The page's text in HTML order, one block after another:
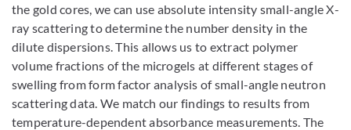
the gold cores, we can use absolute intensity small-angle X-
ray scattering to determine the number density in the
dilute dispersions. This allows us to extract polymer
volume fractions of the microgels at different stages of
swelling from form factor analysis of small-angle neutron
scattering data. We match our findings to results from
temperature-dependent absorbance measurements. The